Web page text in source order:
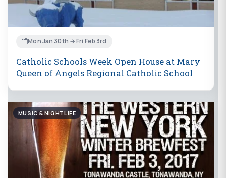
Mon Jan 30th → Fri Feb 3rd
Catholic Schools Week Open House at Mary
Queen of Angels Regional Catholic School
MUSIC & NIGHTLIFE